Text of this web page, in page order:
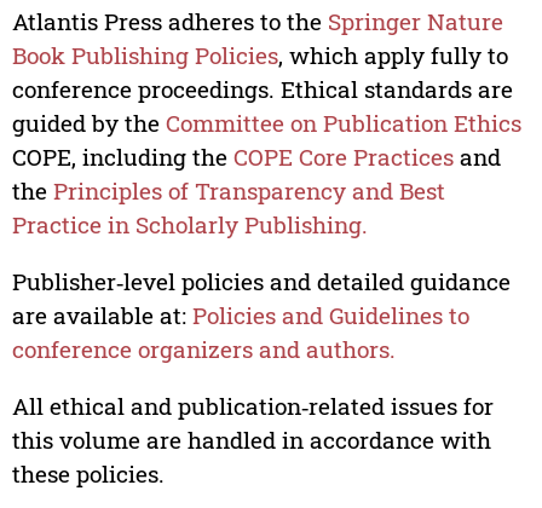
Atlantis Press adheres to the Springer Nature
Book Publishing Policies, which apply fully to
conference proceedings. Ethical standards are
guided by the Committee on Publication Ethics
COPE, including the COPE Core Practicesand
the Principles of Transparency and Best
Practice in Scholarly Publishing.
Publisher‑level policies and detailed guidance
are available at: Policies and Guidelines to
conference organizers and authors.
All ethical and publication‑related issues for
this volume are handled in accordance with
these policies.